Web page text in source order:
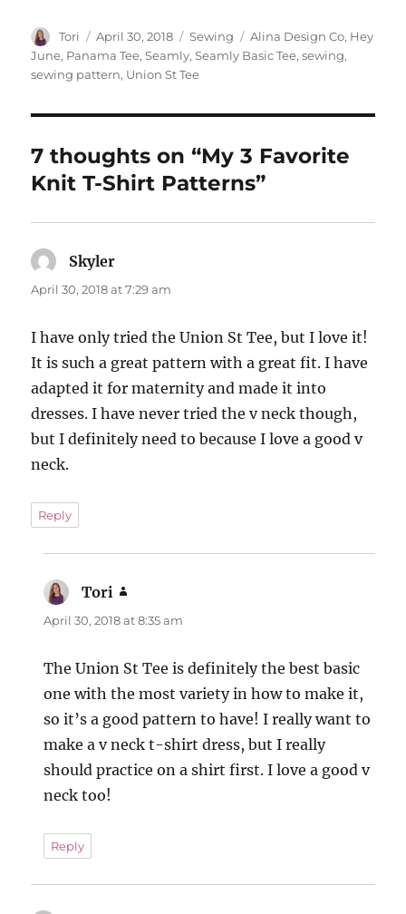
Author
Tori
Posted
on
April 30, 2018 Categories
Sewing Tags
Alina Design Co, Hey
June, Panama Tee,Seamly,Seamly Basic Tee,sewing,
sewing pattern, Union St Tee
7 thoughts on “My 3 Favorite
Knit T-Shirt Patterns”
Skyler
April 30, 2018 at 7:29 am
I have only tried the Union St Tee, but I love it!
It is such a great pattern with a great fit. I have
adapted it for maternity and made it into
dresses. I have never tried the v neck though,
but I definitely need to because I love a good v
neck.
Reply
Tori
April 30, 2018 at 8:35 am
The Union St Tee is definitely the best basic
one with the most variety in how to make it,
so it’s a good pattern to have! I really want to
make a v neck t-shirt dress, but I really
should practice on a shirt first. I love a good v
neck too!
Reply